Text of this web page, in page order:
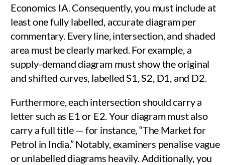
Economics IA. Consequently, you must include at
least one fully labelled, accurate diagram per
commentary. Every line, intersection, and shaded
area must be clearly marked. For example, a
supply-demand diagram must show the original
and shifted curves, labelled S1, S2, D1, and D2.
Furthermore, each intersection should carry a
letter such as E1 or E2. Your diagram must also
carry a full title — for instance, “The Market for
Petrol in India.” Notably, examiners penalise vague
or unlabelled diagrams heavily. Additionally, you